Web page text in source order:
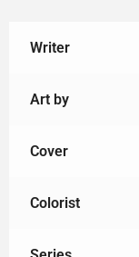
Writer
Art by
Cover
Colorist